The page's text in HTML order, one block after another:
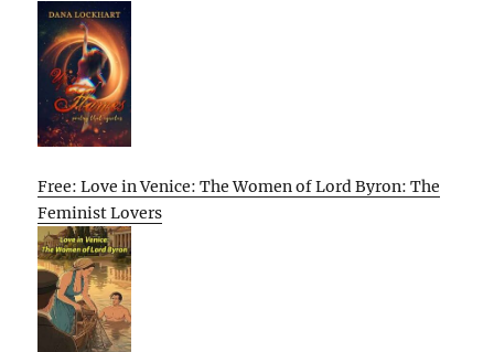
Free: Love in Venice: The Women of Lord Byron: The
Feminist Lovers